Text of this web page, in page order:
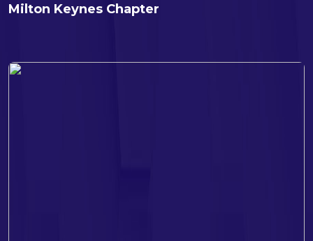
Milton Keynes Chapter